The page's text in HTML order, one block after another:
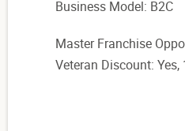
Business Model: B2C
Master Franchise
Veteran Discount: Yes,